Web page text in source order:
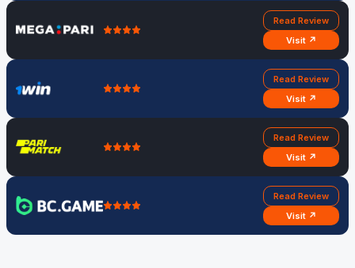
Read Review
Visit ↗
Read Review
Visit ↗
Read Review
Visit ↗
Read Review
Visit ↗